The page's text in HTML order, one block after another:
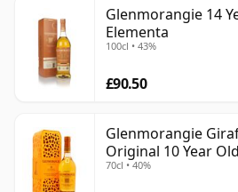
Glenmorangie 14
Elementa
100cl • 43%
£90.50
Glenmorangie
Original 10 Year Old
70cl • 40%